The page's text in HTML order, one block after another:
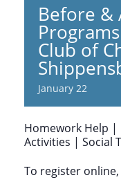
Before &
Club of
January 22
Homework Help |
Activities | Social
To register